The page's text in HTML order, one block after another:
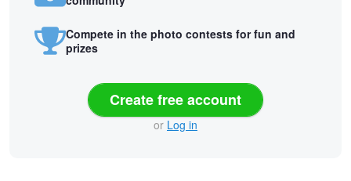
Compete in the photo contests for fun and
prizes
Create free account
or Log in